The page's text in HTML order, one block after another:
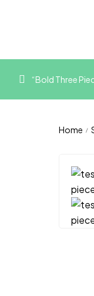
“Bold Three
Home /